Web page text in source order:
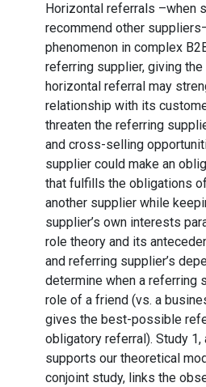
Horizontal referrals –when
recommend other
phenomenon in complex
referring supplier, giving
horizontal referral may
relationship with its
threaten the referring
and cross-selling
supplier could make an
that fulfills the obligations
another supplier while
supplier’s own interests
role theory and its
and referring supplier’s
determine when a referring
role of a friend (vs. a
gives the best-possible
obligatory referral). Study 1,
supports our theoretical
conjoint study, links the